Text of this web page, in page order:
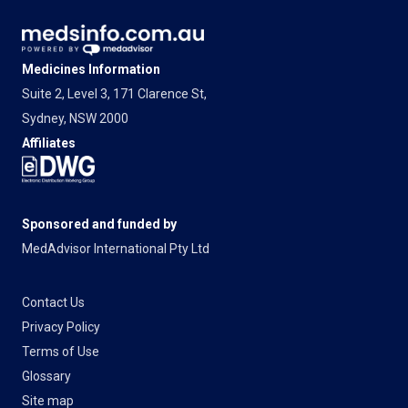
Medicines Information
Suite 2, Level 3, 171 Clarence St,
Sydney, NSW 2000
Affiliates
Sponsored and funded by
MedAdvisor International Pty Ltd
Contact Us
Privacy Policy
Terms of Use
Glossary
Site map